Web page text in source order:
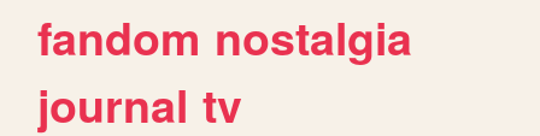
fandom nostalgia
journal tv